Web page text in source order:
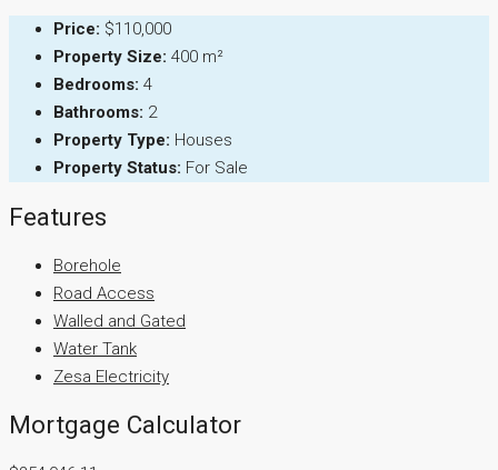
Price: $110,000
Property Size: 400 m²
Bedrooms: 4
Bathrooms: 2
Property Type: Houses
Property Status: For Sale
Features
Borehole
Road Access
Walled and Gated
Water Tank
Zesa Electricity
Mortgage Calculator